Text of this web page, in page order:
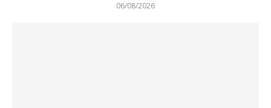
06/08/2026